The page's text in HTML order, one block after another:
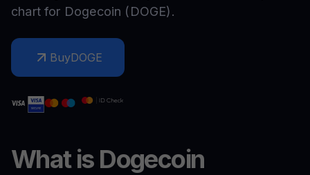
chart for Dogecoin (DOGE).
BuyDOGE
What is Dogecoin